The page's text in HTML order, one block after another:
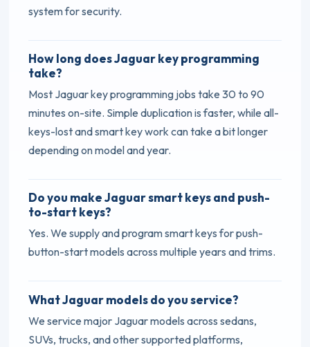
system for security.
How long does Jaguar key programming
take?
Most Jaguar key programming jobs take 30 to 90
minutes on-site. Simple duplication is faster, while all-
keys-lost and smart key work can take a bit longer
depending on model and year.
Do you make Jaguar smart keys and push-
to-start keys?
Yes. We supply and program smart keys for push-
button-start models across multiple years and trims.
What Jaguar models do you service?
We service major Jaguar models across sedans,
SUVs, trucks, and other supported platforms,